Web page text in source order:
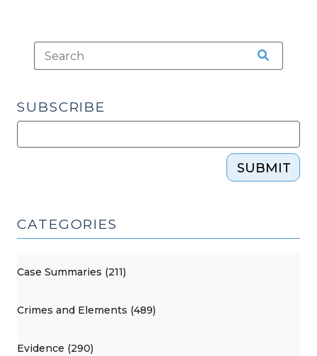
SUBSCRIBE
SUBMIT
CATEGORIES
Case Summaries (211)
Crimes and Elements (489)
Evidence (290)